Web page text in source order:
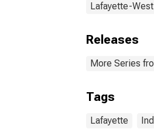
Lafayette-
Releases
More Series
Tags
Lafayette